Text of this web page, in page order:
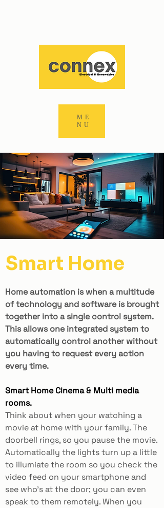
ME
NU
Smart Home
Home automation is when a multitude
of technology and software is brought
together into a single control system.
This allows one integrated system to
automatically control another without
you having to request every action
every time.
Smart Home Cinema & Multi media
rooms.
Think about when your watching a
movie at home with your family. The
doorbell rings, so you pause the movie.
Automatically the lights turn up a little
to illumiate the room so you check the
video feed on your smartphone and
see who’s at the door; you can even
speak to them remotely. When you